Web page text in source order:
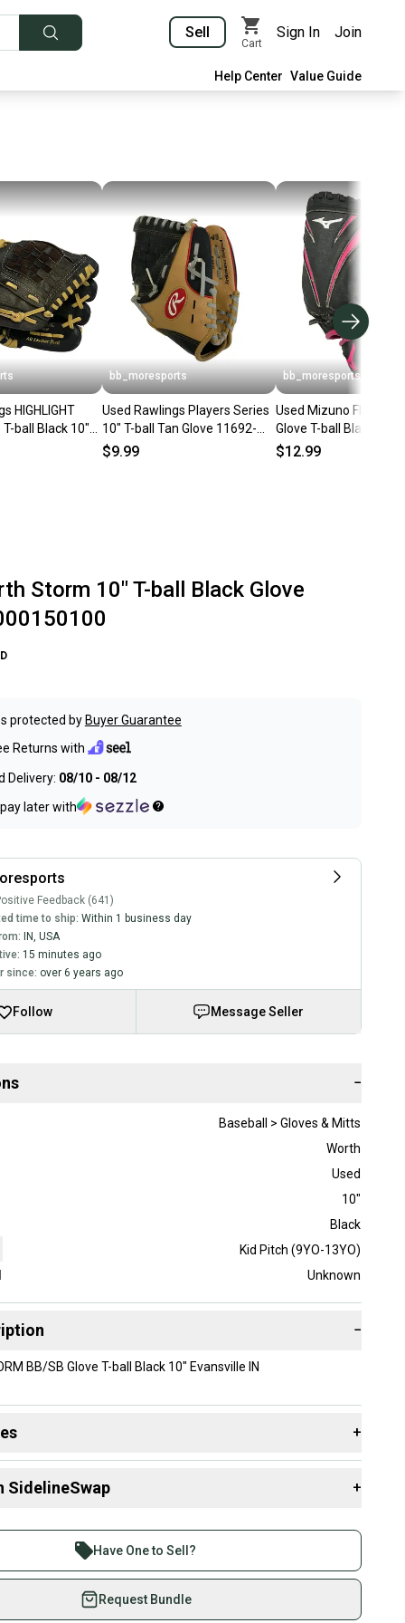
Sell
Cart
Sign In Join
Help Center Value Guide
HIGHLIGHT
T-ball Black 10"
bb_moresports
Used Rawlings Players Series
10" T-ball Tan Glove 11692-
s000152443
$9.99
bb_moresports
Used Mizuno FINCH
Glove T-ball Black And
11692-S000153638
$12.99
Storm 10" T-ball Black Glove
protected by Buyer Guarantee
Returns with
Delivery: 08/10 - 08/12
later with
Feedback (641)
time to ship: Within 1 business day
IN USA
15 minutes ago
since: over 6 years ago
Follow Message Seller
−
Baseball > Gloves & Mitts
Worth
Used
10"
Black
Kid Pitch (9YO-13YO)
Unknown
−
BB/SB Glove T-ball Black 10" Evansville IN
+
SidelineSwap +
than 1 million athletes buying and selling on
Save up to 70% on quality new and used gear,
athletes just like you.
Have One to Sell?
Request Bundle